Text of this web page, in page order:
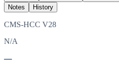
Notes
History
CMS-HCC V28
N/A
—